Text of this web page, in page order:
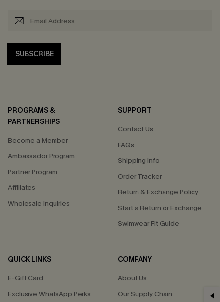
SUBSCRIBE
PROGRAMS &
PARTNERSHIPS
Become a Member
Ambassador Program
Partner Program
Affiliates
Wholesale Inquiries
SUPPORT
Contact Us
FAQs
Shipping Info
Order Tracker
Return & Exchange Policy
Start a Return or Exchange
Swimwear Fit Guide
QUICK LINKS
E-Gift Card
Exclusive WhatsApp Perks
COMPANY
About Us
Our Supply Chain